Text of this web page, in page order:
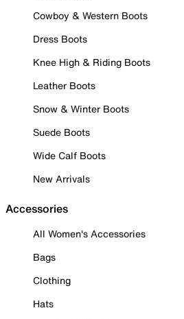
Cowboy & Western Boots
Dress Boots
Knee High & Riding Boots
Leather Boots
Snow & Winter Boots
Suede Boots
Wide Calf Boots
New Arrivals
Accessories
All Women's Accessories
Bags
Clothing
Hats